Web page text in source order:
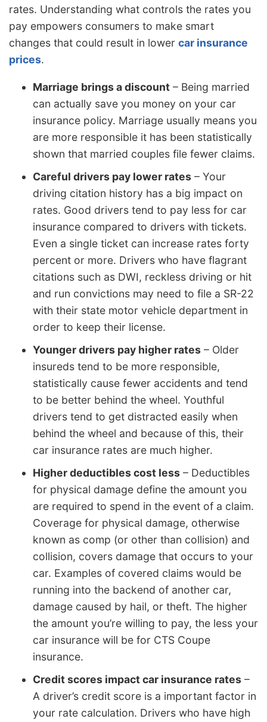
rates. Understanding what controls the rates you
pay empowers consumers to make smart
changes that could result in lower car insurance
prices.
Marriage brings a discount – Being married
can actually save you money on your car
insurance policy. Marriage usually means you
are more responsible it has been statistically
shown that married couples file fewer claims.
Careful drivers pay lower rates – Your
driving citation history has a big impact on
rates. Good drivers tend to pay less for car
insurance compared to drivers with tickets.
Even a single ticket can increase rates forty
percent or more. Drivers who have flagrant
citations such as DWI, reckless driving or hit
and run convictions may need to file a SR-22
with their state motor vehicle department in
order to keep their license.
Younger drivers pay higher rates – Older
insureds tend to be more responsible,
statistically cause fewer accidents and tend
to be better behind the wheel. Youthful
drivers tend to get distracted easily when
behind the wheel and because of this, their
car insurance rates are much higher.
Higher deductibles cost less – Deductibles
for physical damage define the amount you
are required to spend in the event of a claim.
Coverage for physical damage, otherwise
known as comp (or other than collision) and
collision, covers damage that occurs to your
car. Examples of covered claims would be
running into the backend of another car,
damage caused by hail, or theft. The higher
the amount you’re willing to pay, the less your
car insurance will be for CTS Coupe
insurance.
Credit scores impact car insurance rates –
A driver’s credit score is a important factor in
your rate calculation. Drivers who have high